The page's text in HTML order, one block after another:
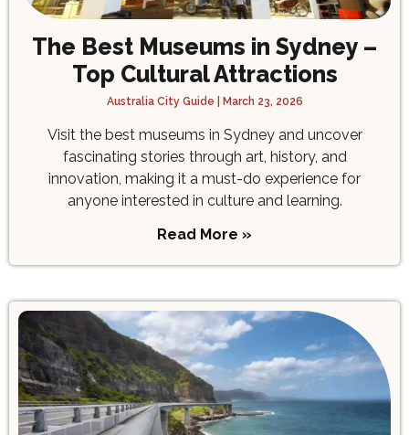
The Best Museums in Sydney –
Top Cultural Attractions
Australia City Guide March 23, 2026
Visit the best museums in Sydney and uncover
fascinating stories through art, history, and
innovation, making it a must-do experience for
anyone interested in culture and learning.
Read More »